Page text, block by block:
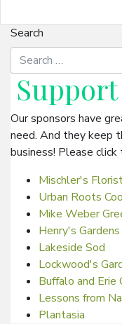
Search
Our sponsors have
need. And they keep
business! Please
Mischler's
Urban Roots
Mike Weber
Henry's Gardens
Lakeside Sod
Lockwood's
Buffalo and Erie
Lessons from
Plantasia